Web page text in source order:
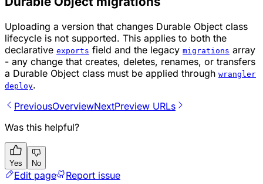
Uploading a version that changes Durable Object class
lifecycle is not supported. This applies to both the
declarative exports field and the legacy migrations array
- any change that creates, deletes, renames, or transfers
a Durable Object class must be applied through wrangler
deploy.
PreviousOverviewNextPreview URLs
Was this helpful?
Yes No
Edit page Report issue